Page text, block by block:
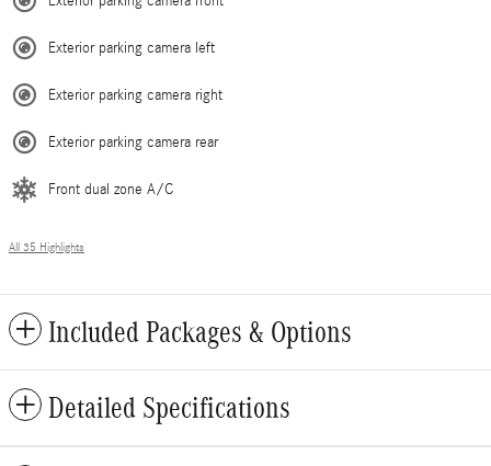
Exterior parking camera left
Exterior parking camera right
Exterior parking camera rear
Front dual zone A/C
All 35 Highlights
Included Packages & Options
Detailed Specifications